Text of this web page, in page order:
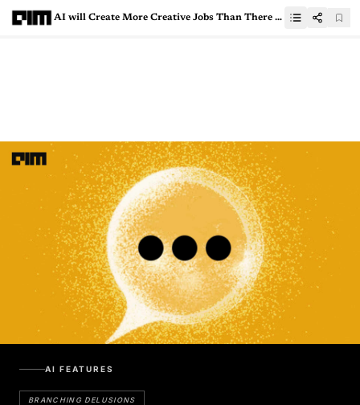
AI will Create More Creative Jobs Than There are Today
AI FEATURES
BRANCHING DELUSIONS